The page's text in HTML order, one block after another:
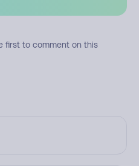
first to comment on this